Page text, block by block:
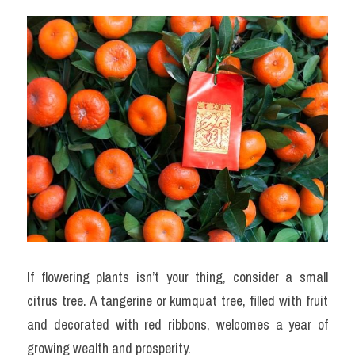
If flowering plants isn’t your thing, consider a small
citrus tree. A tangerine or kumquat tree, filled with fruit
and decorated with red ribbons, welcomes a year of
growing wealth and prosperity.